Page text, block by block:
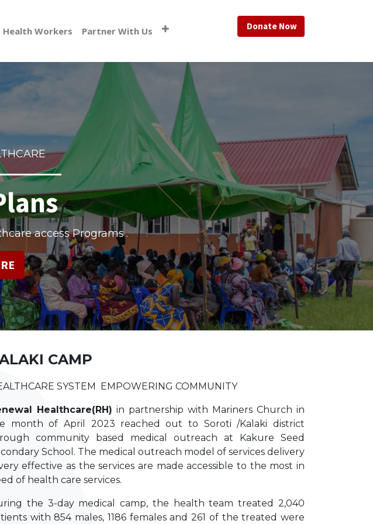
Health Workers Partner With Us Donate Now
access Programs.
CAMP
SYSTEM EMPOWERING COMMUNITY
Healthcare(RH) in partnership with Mariners Church in
month of April 2023 reached out to Soroti /Kalaki district
community based medical outreach at Kakure Seed
School. The medical outreach model of services delivery
effective as the services are made accessible to the most in
of health care services.
the 3-day medical camp, the health team treated 2,040
with 854 males, 1186 females and 261 of the treated were